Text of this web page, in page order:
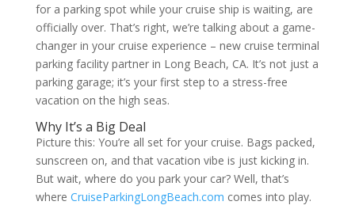
for a parking spot while your cruise ship is waiting, are
officially over. That’s right, we’re talking about a game-
changer in your cruise experience – new cruise terminal
parking facility partner in Long Beach, CA. It’s not just a
parking garage; it’s your first step to a stress-free
vacation on the high seas.
Why It’s a Big Deal
Picture this: You’re all set for your cruise. Bags packed,
sunscreen on, and that vacation vibe is just kicking in.
But wait, where do you park your car? Well, that’s
where CruiseParkingLongBeach.com comes into play.